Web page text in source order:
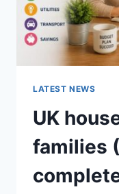
LATEST NEWS
UK
families